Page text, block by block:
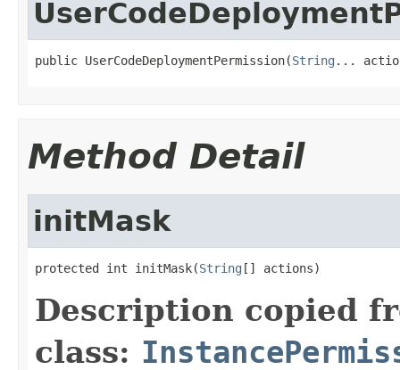
public UserCodeDeploymentPermission(String ...
Method Detail
initMask
protected int initMask(String [] actions)
Description copied
class: